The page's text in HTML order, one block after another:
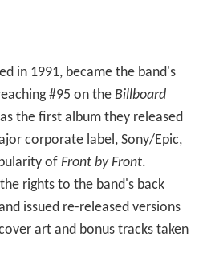
in 1991, became the band's
#95 on the Billboard
the first album they released
corporate label, Sony/Epic,
of Front by Front.
rights to the band's back
issued re-released versions
art and bonus tracks taken